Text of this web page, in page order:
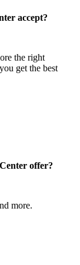
accept?
the right
get the best
offer?
more.